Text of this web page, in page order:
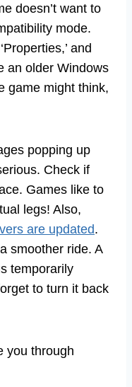
doesn’t want to
mode.
and
an older Windows
game might think,
popping up
Check if
Games like to
legs! Also,
are updated.
smoother ride. A
temporarily
to turn it back
you through